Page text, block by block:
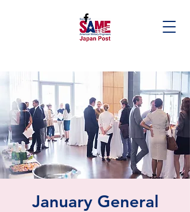
January General